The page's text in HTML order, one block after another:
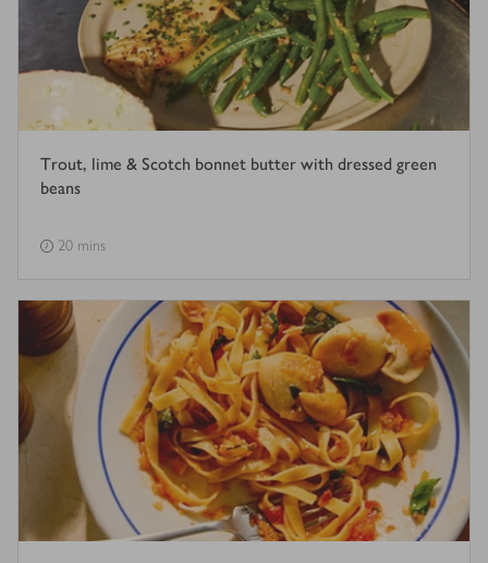
Trout, lime & Scotch bonnet butter with dressed green
beans
20 mins